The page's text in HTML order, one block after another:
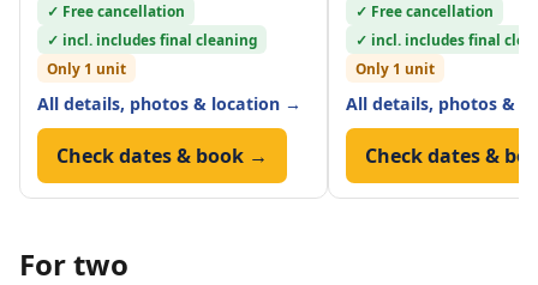
✓ Free cancellation
✓ incl. includes final cleaning
Only 1 unit
All details, photos & location →
Check dates & book →
✓ Free cancellation
✓ incl. includes final
Only 1 unit
All details, photos &
Check dates &
For two